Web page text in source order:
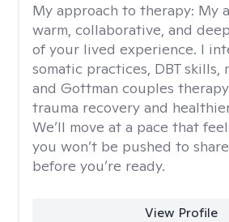
My approach to therapy: My
warm, collaborative, and
of your lived experience. I
somatic practices, DBT skills,
and Gottman couples
trauma recovery and
We’ll move at a pace that
you won’t be pushed to
before you’re ready.
View Profile